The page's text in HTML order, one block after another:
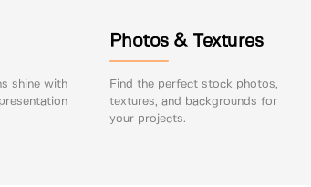
shine with
Photos & Textures
Find the perfect stock photos,
textures, and backgrounds for
your projects.